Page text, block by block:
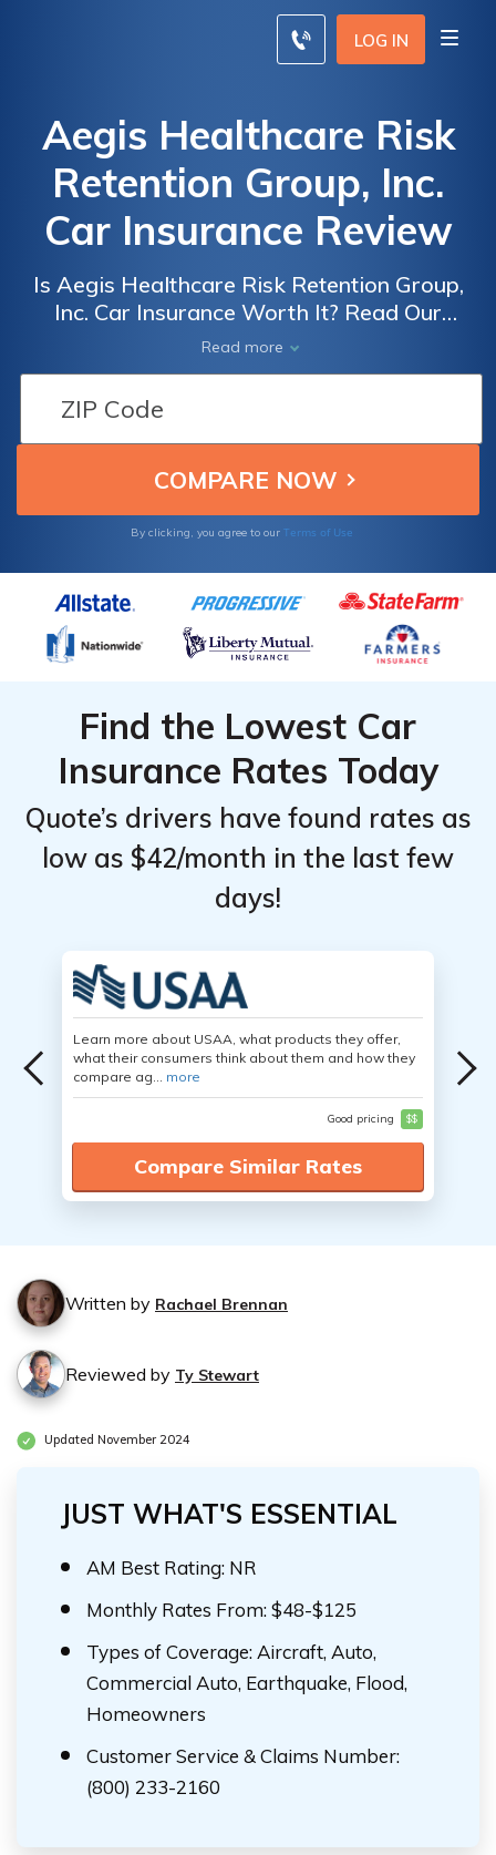
LOG IN
Aegis Healthcare Risk
Retention Group, Inc.
Car Insurance Review
Is Aegis Healthcare Risk Retention Group,
Inc. Car Insurance Worth It? Read Our
Comprehensive Review to Find Out How
They Stack Up Against the Competition
Read more
By clicking, you agree to our Terms of Use
Find the Lowest Car
Insurance Rates Today
Quote’s drivers have found rates as
low as $42/month in the last few
days!
Learn more about USAA, what products they offer,
what their consumers think about them and how they
compare ag... more
Good pricing $$
Compare Similar Rates
Written by Rachael Brennan
Reviewed by Ty Stewart
Updated November 2024
JUST WHAT'S ESSENTIAL
AM Best Rating: NR
Monthly Rates From: $48-$125
Types of Coverage: Aircraft, Auto,
Commercial Auto, Earthquake, Flood,
Homeowners
Customer Service & Claims Number:
(800) 233-2160